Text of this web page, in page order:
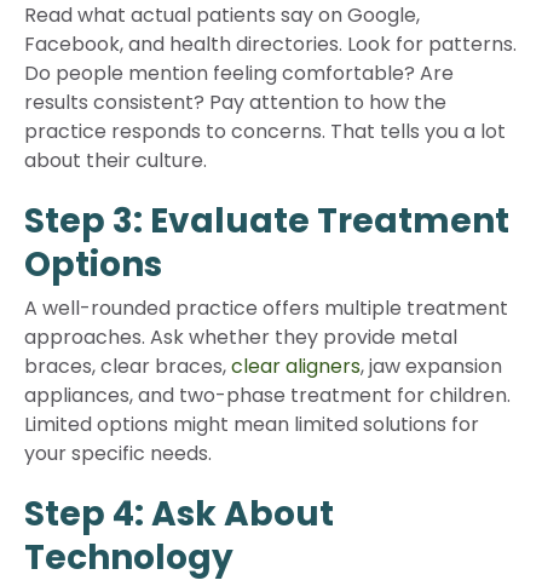
Read what actual patients say on Google,
Facebook, and health directories. Look for patterns.
Do people mention feeling comfortable? Are
results consistent? Pay attention to how the
practice responds to concerns. That tells you a lot
about their culture.
Step 3: Evaluate Treatment
Options
A well-rounded practice offers multiple treatment
approaches. Ask whether they provide metal
braces, clear braces,clear aligners, jaw expansion
appliances, and two-phase treatment for children.
Limited options might mean limited solutions for
your specific needs.
Step 4: Ask About
Technology